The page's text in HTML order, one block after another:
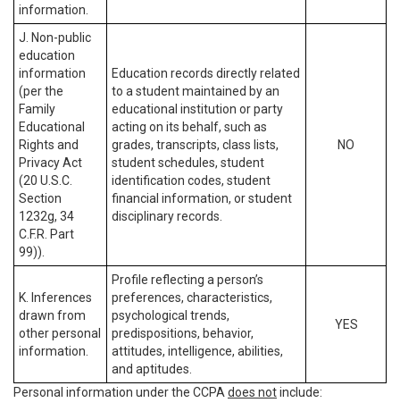
information.
J. Non-public
education
information
(per the
Family
Educational
Rights and
Privacy Act
(20 U.S.C.
Section
1232g, 34
C.F.R. Part
99)).
Education records directly related
to a student maintained by an
educational institution or party
acting on its behalf, such as
grades, transcripts, class lists,
student schedules, student
identification codes, student
financial information, or student
disciplinary records.
NO
K. Inferences
drawn from
other personal
information.
Profile reflecting a person’s
preferences, characteristics,
psychological trends,
predispositions, behavior,
attitudes, intelligence, abilities,
and aptitudes.
YES
Personal information under the CCPA does notinclude: